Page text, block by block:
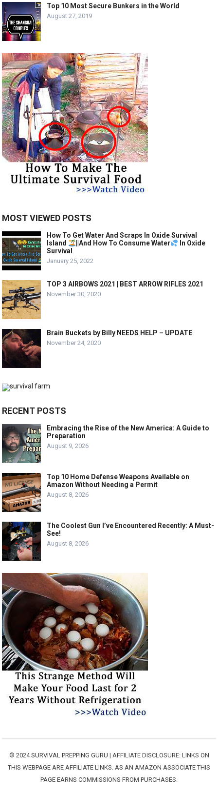
Top 10 Most Secure Bunkers in the World
August 27, 2019
MOST VIEWED POSTS
How To Get Water And Scraps In Oxide Survival
Island
||And How To Consume Water
In Oxide
Survival
January 25, 2022
TOP 3 AIRBOWS 2021 | BEST ARROW RIFLES 2021
November 30, 2020
Brain Buckets by Billy NEEDS HELP – UPDATE
November 24, 2020
RECENT POSTS
Embracing the Rise of the New America: A Guide to
Preparation
August 9, 2026
Top 10 Home Defense Weapons Available on
Amazon Without Needing a Permit
August 8, 2026
The Coolest Gun I’ve Encountered Recently: A Must-
See!
August 8, 2026
© 2024SURVIVAL PREPPING GURU | AFFILIATE DISCLOSURE: LINKS ON
THIS WEBPAGE ARE AFFILIATE LINKS. AS AN AMAZON ASSOCIATE THIS
PAGE EARNS COMMISSIONS FROM PURCHASES.